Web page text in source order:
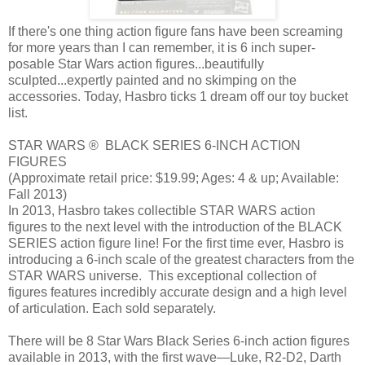
If there's one thing action figure fans have been screaming
for more years than I can remember, it is 6 inch super-
posable Star Wars action figures...beautifully
sculpted...expertly painted and no skimping on the
accessories. Today, Hasbro ticks 1 dream off our toy bucket
list.
STAR WARS ® BLACK SERIES 6-INCH ACTION
FIGURES
(Approximate retail price: $19.99; Ages: 4 & up; Available:
Fall 2013)
In 2013, Hasbro takes collectible STAR WARS action
figures to the next level with the introduction of the BLACK
SERIES action figure line! For the first time ever, Hasbro is
introducing a 6-inch scale of the greatest characters from the
STAR WARS universe. This exceptional collection of
figures features incredibly accurate design and a high level
of articulation. Each sold separately.
There will be 8 Star Wars Black Series 6-inch action figures
available in 2013, with the first wave—Luke, R2-D2, Darth